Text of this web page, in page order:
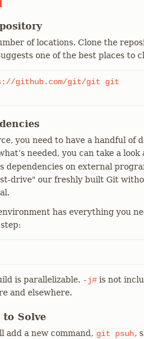
of locations. Clone the
one of the best places to
github.com/git/git git
you need to have a handful of
needed, you can take a look
dependencies on external
drive" our freshly built Git
has everything you
is parallelizable. -j# is not
and elsewhere.
Solve
a new command, git psuh,